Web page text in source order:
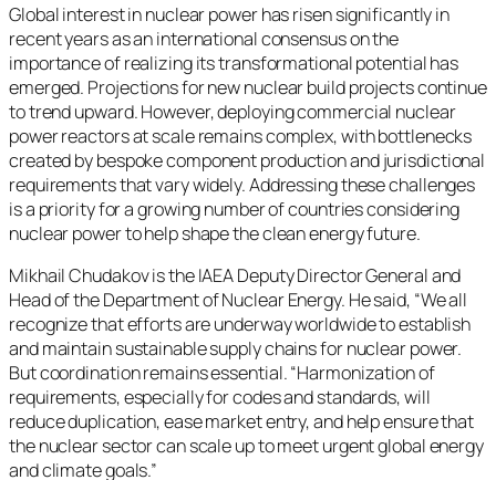
Global interest in nuclear power has risen significantly in
recent years as an international consensus on the
importance of realizing its transformational potential has
emerged. Projections for new nuclear build projects continue
to trend upward. However, deploying commercial nuclear
power reactors at scale remains complex, with bottlenecks
created by bespoke component production and jurisdictional
requirements that vary widely. Addressing these challenges
is a priority for a growing number of countries considering
nuclear power to help shape the clean energy future.
Mikhail Chudakov is the IAEA Deputy Director General and
Head of the Department of Nuclear Energy. He said, “We all
recognize that efforts are underway worldwide to establish
and maintain sustainable supply chains for nuclear power.
But coordination remains essential. “Harmonization of
requirements, especially for codes and standards, will
reduce duplication, ease market entry, and help ensure that
the nuclear sector can scale up to meet urgent global energy
and climate goals.”